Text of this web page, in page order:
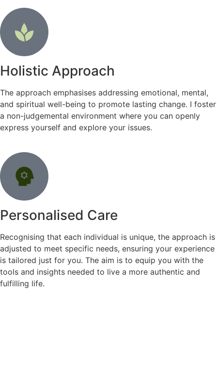
Holistic Approach
The approach emphasises addressing emotional, mental,
and spiritual well-being to promote lasting change. I foster
a non-judgemental environment where you can openly
express yourself and explore your issues.
Personalised Care
Recognising that each individual is unique, the approach is
adjusted to meet specific needs, ensuring your experience
is tailored just for you. The aim is to equip you with the
tools and insights needed to live a more authentic and
fulfilling life.